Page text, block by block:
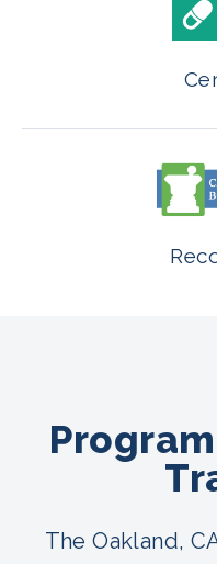
The Oakland,